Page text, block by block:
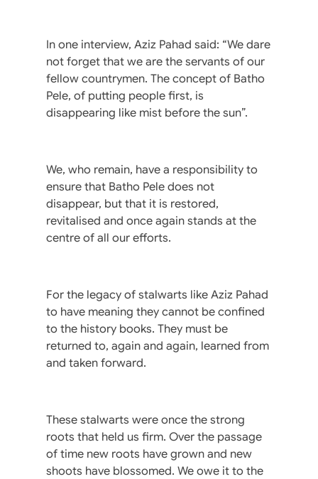
In one interview, Aziz Pahad said: “We dare
not forget that we are the servants of our
fellow countrymen. The concept of Batho
Pele, of putting people first, is
disappearing like mist before the sun”.
We, who remain, have a responsibility to
ensure that Batho Pele does not
disappear, but that it is restored,
revitalised and once again stands at the
centre of all our efforts.
For the legacy of stalwarts like Aziz Pahad
to have meaning they cannot be confined
to the history books. They must be
returned to, again and again, learned from
and taken forward.
These stalwarts were once the strong
roots that held us firm. Over the passage
of time new roots have grown and new
shoots have blossomed. We owe it to the